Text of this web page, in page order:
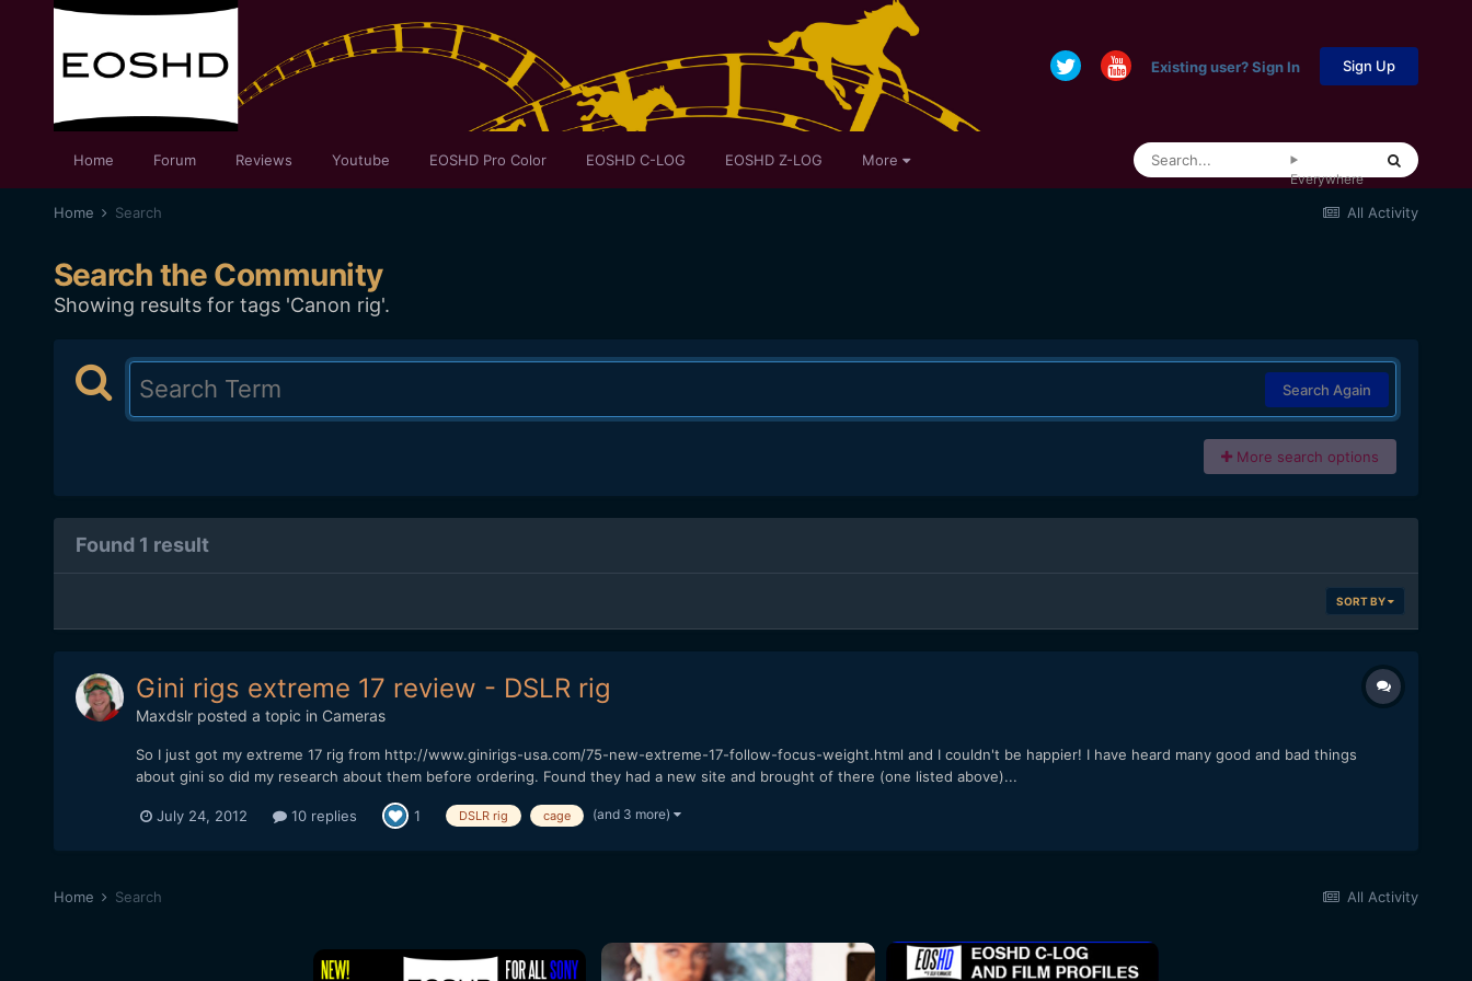
Existing user? Sign In Sign Up
Home Forum Reviews Youtube EOSHD Pro Color EOSHD C-LOG EOSHD Z-LOG More
Everywhere
All Activity
Home Search
Search the Community
Showing results for tags 'Canon rig'.
Search Again
More search options
Found 1 result
SORT BY
Gini rigs extreme 17 review - DSLR rig
Maxdslrposted a topic in Cameras
So I just got my extreme 17 rig from http://www.ginirigs-usa.com/75-new-extreme-17-follow-focus-weight.html and I couldn't be happier! I have heard many good and bad things
about gini so did my research about them before ordering. Found they had a new site and brought of there (one listed above)...
July 24, 2012 10 replies 1 DSLR rig cage (and 3 more)
All Activity
Home Search